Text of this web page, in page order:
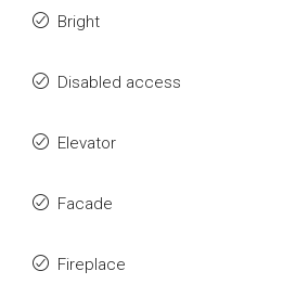
Bright
Disabled access
Elevator
Facade
Fireplace